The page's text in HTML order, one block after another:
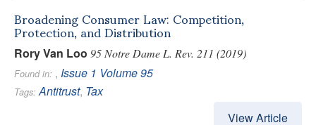
Broadening Consumer Law: Competition,
Protection, and Distribution
Rory Van Loo 95 Notre Dame L. Rev. 211 (2019)
Found in: , Issue 1 Volume 95
Tags:Antitrust, Tax
View Article